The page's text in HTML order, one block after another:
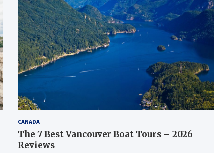
CANADA
The 7 Best Vancouver Boat Tours – 2026
Reviews